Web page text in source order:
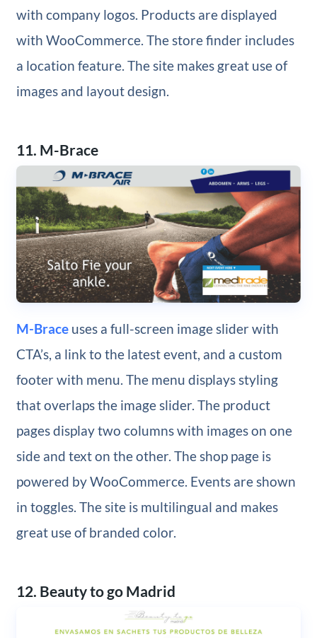
with company logos. Products are displayed
with WooCommerce. The store finder includes
a location feature. The site makes great use of
images and layout design.
11. M-Brace
M-Braceuses a full-screen image slider with
CTA’s, a link to the latest event, and a custom
footer with menu. The menu displays styling
that overlaps the image slider. The product
pages display two columns with images on one
side and text on the other. The shop page is
powered by WooCommerce. Events are shown
in toggles. The site is multilingual and makes
great use of branded color.
12. Beauty to go Madrid